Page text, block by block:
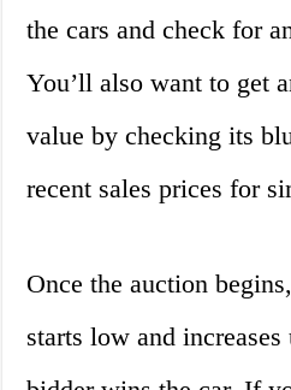
the cars and check for
You’ll also want to get
value by checking its
recent sales prices for
Once the auction
starts low and